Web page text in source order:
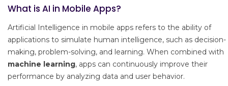
What is AI in Mobile Apps?
Artificial Intelligence in mobile apps refers to the ability of
applications to simulate human intelligence, such as decision-
making, problem-solving, and learning. When combined with
machine learning, apps can continuously improve their
performance by analyzing data and user behavior.